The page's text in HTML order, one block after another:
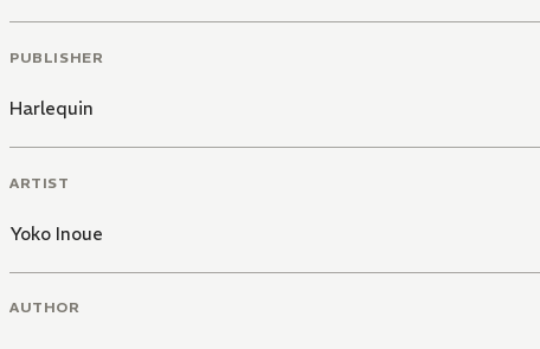
PUBLISHER
Harlequin
ARTIST
Yoko Inoue
AUTHOR